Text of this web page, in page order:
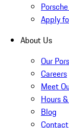
Apply
About Us
Our
Careers
Meet
Hours
Blog